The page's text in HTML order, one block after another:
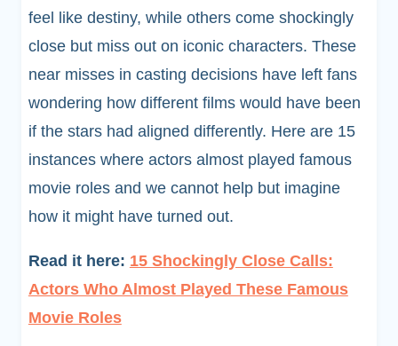
feel like destiny, while others come shockingly
close but miss out on iconic characters. These
near misses in casting decisions have left fans
wondering how different films would have been
if the stars had aligned differently. Here are 15
instances where actors almost played famous
movie roles and we cannot help but imagine
how it might have turned out.
Read it here: 15 Shockingly Close Calls:
Actors Who Almost Played These Famous
Movie Roles